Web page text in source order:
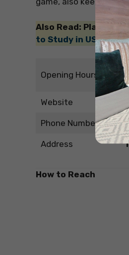
Also Read: Planning
to Study in USA
Opening Hours
Website
Phone Number
Address
How to Reach